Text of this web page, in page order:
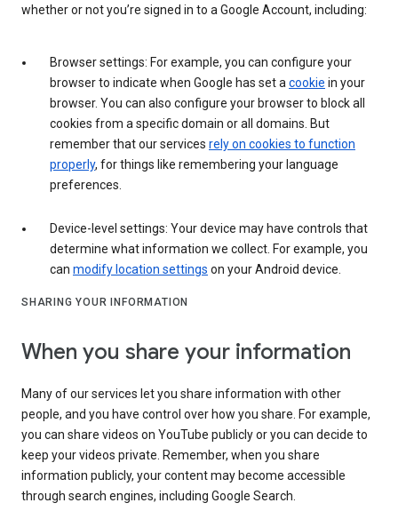
whether or not you’re signed in to a Google Account, including:
Browser settings: For example, you can configure your
browser to indicate when Google has set a cookie in your
browser. You can also configure your browser to block all
cookies from a specific domain or all domains. But
remember that our services rely on cookies to function
properly, for things like remembering your language
preferences.
Device-level settings: Your device may have controls that
determine what information we collect. For example, you
can modify location settings on your Android device.
SHARING YOUR INFORMATION
When you share your information
Many of our services let you share information with other
people, and you have control over how you share. For example,
you can share videos on YouTube publicly or you can decide to
keep your videos private. Remember, when you share
information publicly, your content may become accessible
through search engines, including Google Search.